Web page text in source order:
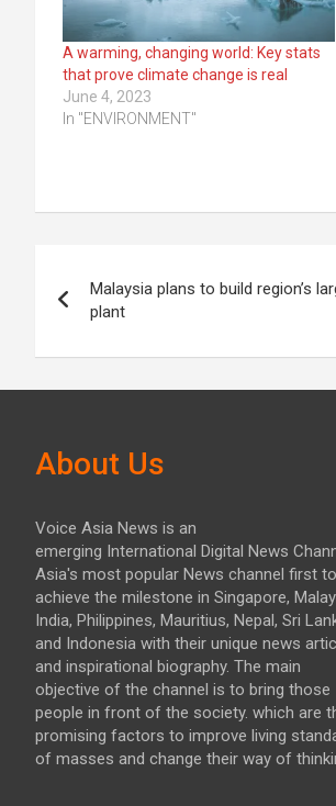
A warming, changing world: Key stats
that prove climate change is real
June 4, 2023
In "ENVIRONMENT"
navigation
Malaysia plans to build region’s
plant
About Us
Voice Asia News is an
emerging International Digital News
Asia's most popular News channel first to
achieve the milestone in Singapore,
India, Philippines, Mauritius, Nepal, Sri
and Indonesia with their unique news
and inspirational biography. The main
objective of the channel is to bring those
people in front of the society. which are
promising factors to improve living
of masses and change their way of